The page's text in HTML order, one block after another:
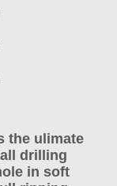
the ulimate
drilling
in soft